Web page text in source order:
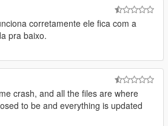
corretamente ele fica com a
pra baixo.
crash, and all the files are where
to be and everything is updated